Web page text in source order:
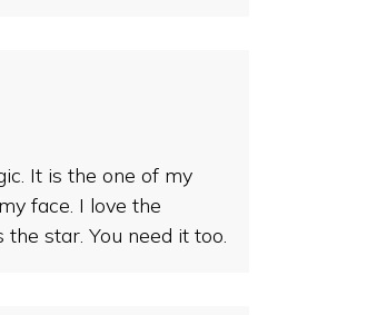
It is the one of my
face. I love the
star. You need it too.